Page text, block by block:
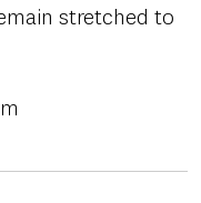
stretched to